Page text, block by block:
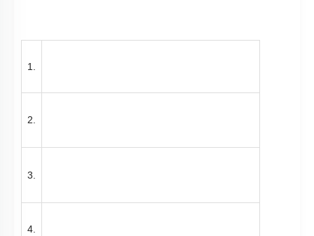
1.
2.
3.
4.